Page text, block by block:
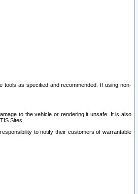
tools as specified and recommended. If using non-
to the vehicle or rendering it unsafe. It is also
Sites.
to notify their customers of warrantable